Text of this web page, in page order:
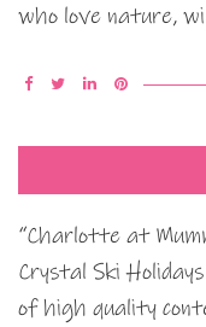
who love nature,
“Charlotte at
Crystal Ski
of high quality